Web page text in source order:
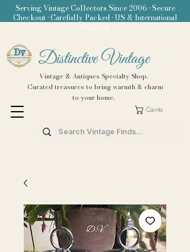
Distinctive Vintage
Vintage & Antiques Specialty Shop.
Curated treasures to bring warmth & charm
to your home.
Carrito
Serving Vintage Collectors Since 2006 • Secure
Checkout • Carefully Packed • US & International
Shipping